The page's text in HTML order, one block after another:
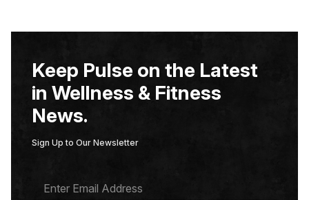
Keep Pulse on the Latest
in Wellness & Fitness
News.
Sign Up to Our Newsletter